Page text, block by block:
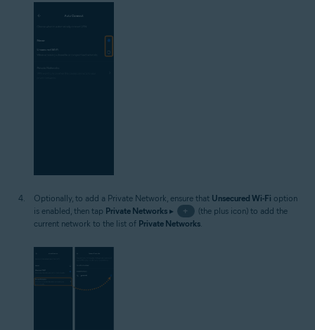
Optionally, to add a Private Network, ensure that Unsecured Wi-Fi option
is enabled, then tap Private Networks ▸ +
(the plus icon) to add the
current network to the list of Private Networks.